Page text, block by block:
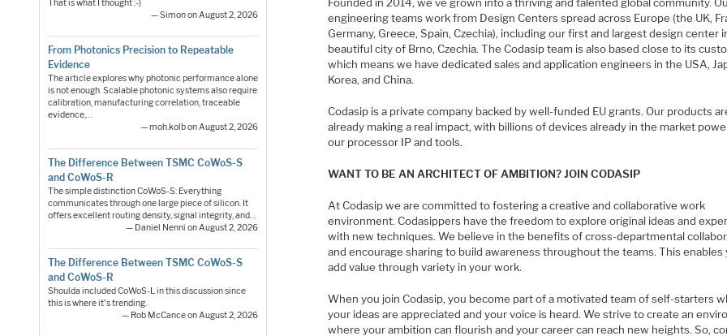
That is what I thought :-)
— Simon on August 2, 2026
From Photonics Precision to Repeatable
Evidence
The article explores why photonic performance alone
is not enough. Scalable photonic systems also require
calibration, manufacturing correlation, traceable
evidence,…
— moh.kolb on August 2, 2026
The Difference Between TSMC CoWoS-S
and CoWoS-R
The simple distinction CoWoS-S: Everything
communicates through one large piece of silicon. It
offers excellent routing density, signal integrity, and…
— Daniel Nenni on August 2, 2026
The Difference Between TSMC CoWoS-S
and CoWoS-R
Shoulda included CoWoS-L in this discussion since
this is where it's trending.
— Rob McCance on August 2, 2026
engineering teams work from Design Centers spread across Europe (the UK,
Germany, Greece, Spain, Czechia), including our first and largest design center
beautiful city of Brno, Czechia. The Codasip team is also based close to its
which means we have dedicated sales and application engineers in the USA,
Korea, and China.
Codasip is a private company backed by well-funded EU grants. Our products
already making a real impact, with billions of devices already in the market
our processor IP and tools.
WANT TO BE AN ARCHITECT OF AMBITION? JOIN CODASIP
At Codasip we are committed to fostering a creative and collaborative work
environment. Codasippers have the freedom to explore original ideas and
with new techniques. We believe in the benefits of cross-departmental
and encourage sharing to build awareness throughout the teams. This enables
add value through variety in your work.
When you join Codasip, you become part of a motivated team of self-starters
your ideas are appreciated and your voice is heard. We strive to create an
where your ambition can flourish and your career can reach new heights. So,